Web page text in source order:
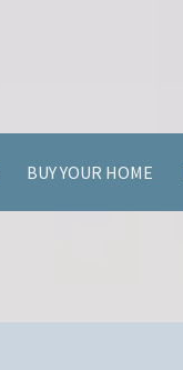
BUY YOUR HOME